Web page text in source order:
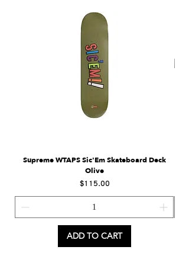
Supreme WTAPS Sic'Em Skateboard Deck
Olive
Price
$115.00
ADD TO CART